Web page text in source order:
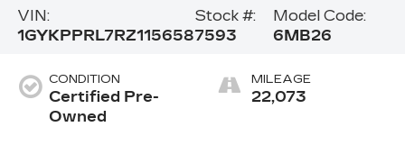
VIN:
1GYKPPRL7RZ115658
Stock #:
7593
Model Code:
6MB26
CONDITION
Certified Pre-
Owned
MILEAGE
22,073